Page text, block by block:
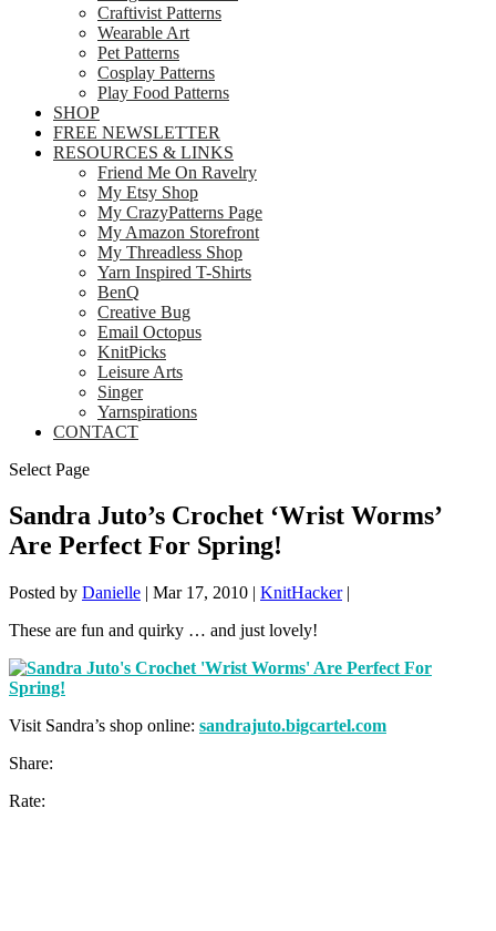
Craftivist Patterns
Wearable Art
Pet Patterns
Cosplay Patterns
Play Food Patterns
SHOP
FREE NEWSLETTER
RESOURCES & LINKS
Friend Me On Ravelry
My Etsy Shop
My CrazyPatterns Page
My Amazon Storefront
My Threadless Shop
Yarn Inspired T-Shirts
BenQ
Creative Bug
Email Octopus
KnitPicks
Leisure Arts
Singer
Yarnspirations
CONTACT
Select Page
Sandra Juto’s Crochet ‘Wrist Worms’
Are Perfect For Spring!
Posted by Danielle | Mar 17, 2010 | KnitHacker|
These are fun and quirky … and just lovely!
Visit Sandra’s shop online: sandrajuto.bigcartel.com
Share:
Rate: